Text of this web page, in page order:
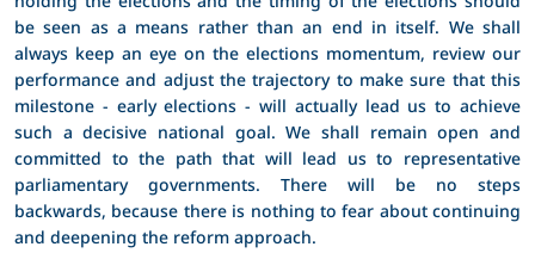
be seen as a means rather than an end in itself. We shall
always keep an eye on the elections momentum, review our
performance and adjust the trajectory to make sure that this
milestone - early elections - will actually lead us to achieve
such a decisive national goal. We shall remain open and
committed to the path that will lead us to representative
parliamentary governments. There will be no steps
backwards, because there is nothing to fear about continuing
and deepening the reform approach.